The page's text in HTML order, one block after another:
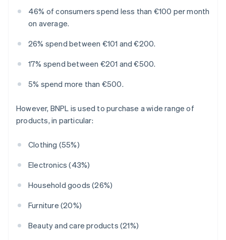
46% of consumers spend less than €100 per month
on average.
26% spend between €101 and €200.
17% spend between €201 and €500.
5% spend more than €500.
However, BNPL is used to purchase a wide range of
products, in particular:
Clothing (55%)
Electronics (43%)
Household goods (26%)
Furniture (20%)
Beauty and care products (21%)